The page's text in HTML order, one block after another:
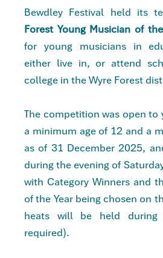
Bewdley Festival held its
Forest Young Musician of
for young musicians in
either live in, or attend
college in the Wyre Forest
The competition was open to
a minimum age of 12 and a
as of 31 December 2025,
during the evening of
with Category Winners and
of the Year being chosen on
heats will be held
required).